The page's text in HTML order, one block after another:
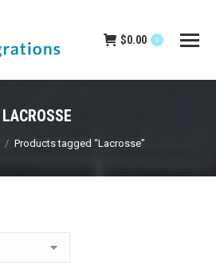
$0.00 0
LACROSSE
Products tagged “Lacrosse”